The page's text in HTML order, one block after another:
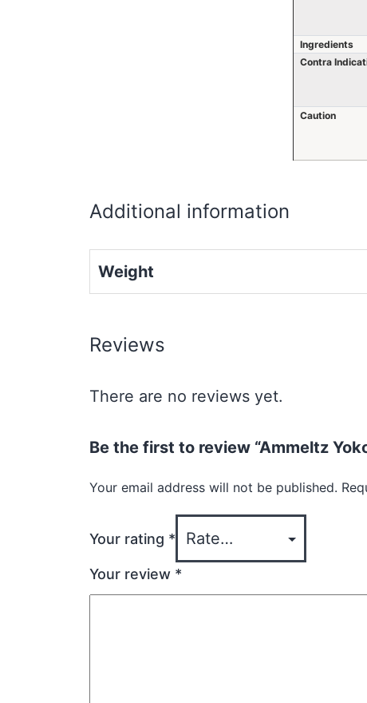
Ingredients
Contra
Caution
Additional information
Weight
Reviews
There are no reviews yet.
Be the first to review “Ammeltz
Your email address will not be published.
Your rating *
Your review *